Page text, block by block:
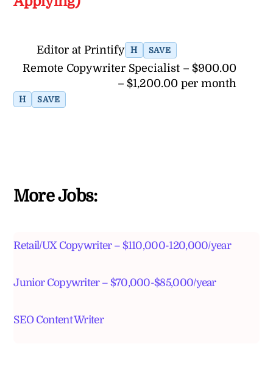
Editor at Printify H SAVE
Remote Copywriter Specialist – $900.00
– $1,200.00 per month
H SAVE
More Jobs:
Retail/UX Copywriter – $110,000-120,000/year
Junior Copywriter – $70,000-$85,000/year
SEO Content Writer